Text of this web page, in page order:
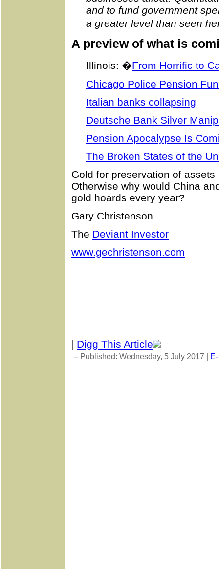
and to fund government
a greater level than seen
A preview of what is
Illinois: �From Horrific to
Chicago Police Pension
Italian banks collapsing
Deutsche Bank Silver
Pension Apocalypse Is
The Broken States of the
Gold for preservation of
Otherwise why would China
gold hoards every year?
Gary Christenson
The Deviant Investor
www.gechristenson.com
| Digg This Article
-- Published: Wednesday, 5 July 2017 |